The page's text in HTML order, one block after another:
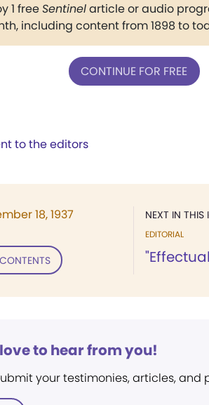
1 freeSentinelarticle or audio
including content from 1898 to
CONTINUE FOR FREE
to the editors
NEXT IN THIS
EDITORIAL
18, 1937
CONTENTS
to hear from you!
your testimonies, articles, and